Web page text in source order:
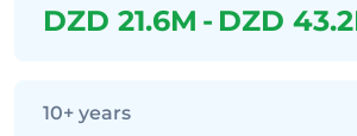
DZD 21.6M - DZD
10+ years